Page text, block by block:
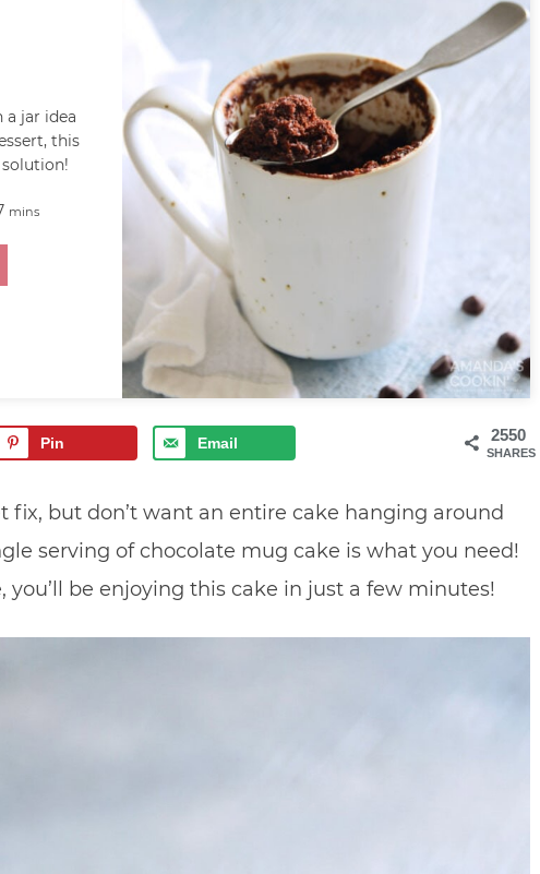
jar idea
this
mins
2550
SHARES
Pin Email
fix, but don’t want an entire cake hanging around
serving of chocolate mug cake is what you need!
be enjoying this cake in just a few minutes!